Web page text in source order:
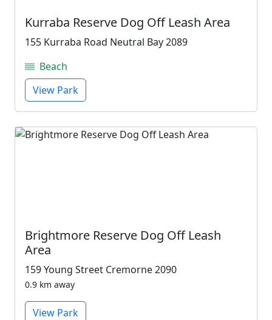
Kurraba Reserve Dog Off Leash Area
155 Kurraba Road Neutral Bay 2089
Beach
View Park
Brightmore Reserve Dog Off Leash
Area
159 Young Street Cremorne 2090
0.9 km away
View Park